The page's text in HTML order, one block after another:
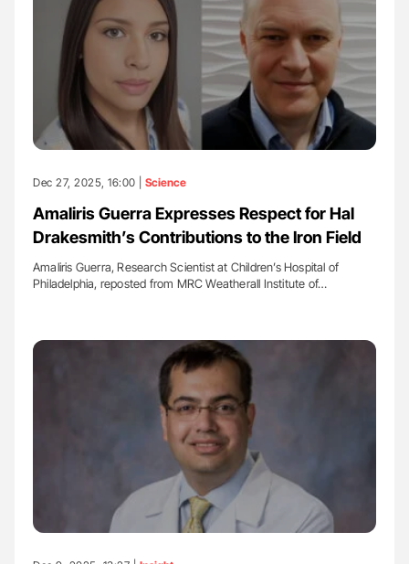
Dec 27, 2025, 16:00 | Science
Amaliris Guerra Expresses Respect for Hal
Drakesmith’s Contributions to the Iron Field
Amaliris Guerra, Research Scientist at Children’s Hospital of
Philadelphia, reposted from MRC Weatherall Institute of…